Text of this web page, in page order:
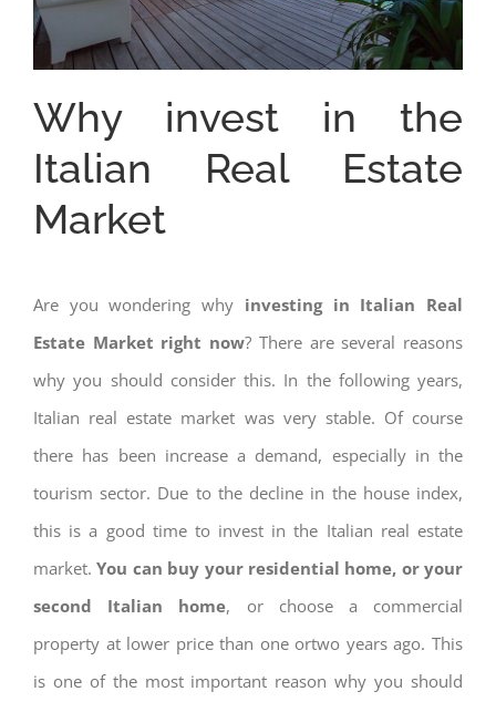
Why invest in the
Italian Real Estate
Market
Are you wondering why investing in Italian Real
Estate Market right now? There are several reasons
why you should consider this. In the following years,
Italian real estate market was very stable. Of course
there has been increase a demand, especially in the
tourism sector. Due to the decline in the house index,
this is a good time to invest in the Italian real estate
market.You can buy your residential home, or your
second Italian home, or choose a commercial
property at lower price than one ortwo years ago. This
is one of the most important reason why you should